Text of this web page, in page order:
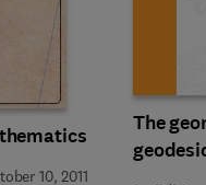
10, 2011
The